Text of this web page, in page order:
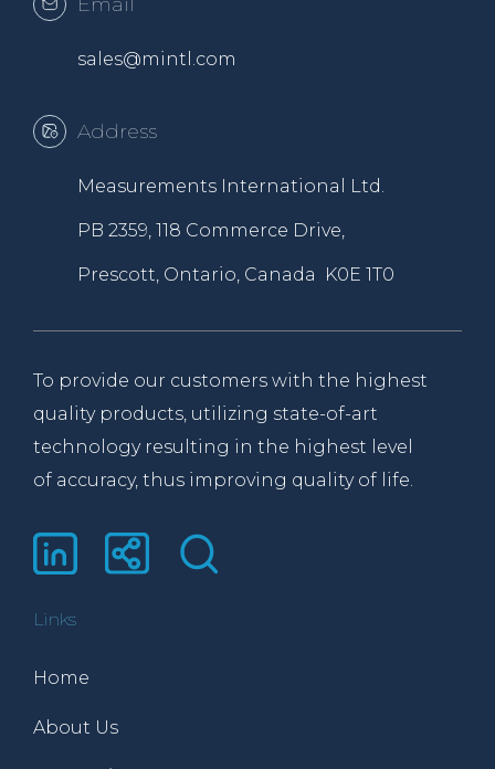
sales@mintl.com
Address
Measurements International Ltd.
PB 2359, 118 Commerce Drive,
Prescott, Ontario, Canada K0E 1T0
To provide our customers with the highest
quality products, utilizing state-of-art
technology resulting in the highest level
of accuracy, thus improving quality of life.
Links
Home
About Us